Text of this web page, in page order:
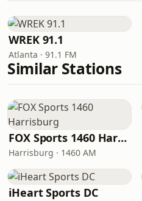
WREK 91.1
Atlanta · 91.1 FM
Similar Stations
FOX Sports 1460 Harrisburg
Harrisburg · 1460 AM
iHeart Sports DC